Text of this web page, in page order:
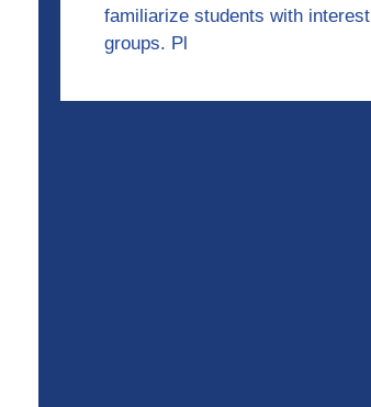
familiarize students with interest
groups. Pl